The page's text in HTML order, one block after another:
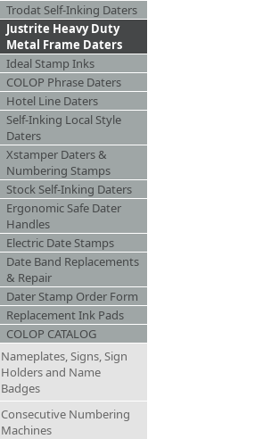
Trodat Self-Inking Daters
Justrite Heavy Duty
Metal Frame Daters
Ideal Stamp Inks
COLOP Phrase Daters
Hotel Line Daters
Self-Inking Local Style
Daters
Xstamper Daters &
Numbering Stamps
Stock Self-Inking Daters
Ergonomic Safe Dater
Handles
Electric Date Stamps
Date Band Replacements
& Repair
Dater Stamp Order Form
Replacement Ink Pads
COLOP CATALOG
Nameplates, Signs, Sign
Holders and Name
Badges
Consecutive Numbering
Machines